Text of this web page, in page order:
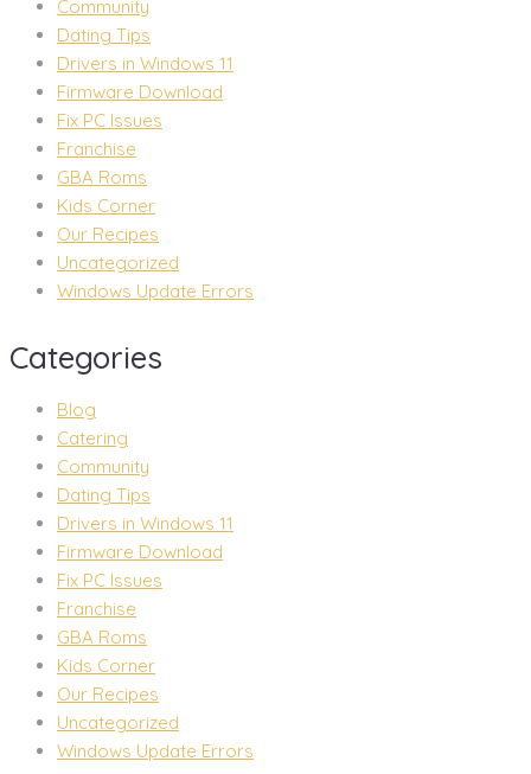
Community
Dating Tips
Drivers in Windows 11
Firmware Download
Fix PC Issues
Franchise
GBA Roms
Kids Corner
Our Recipes
Uncategorized
Windows Update Errors
Categories
Blog
Catering
Community
Dating Tips
Drivers in Windows 11
Firmware Download
Fix PC Issues
Franchise
GBA Roms
Kids Corner
Our Recipes
Uncategorized
Windows Update Errors